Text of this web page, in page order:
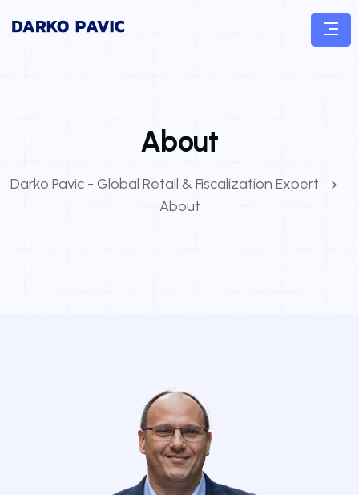
About
Darko Pavic - Global Retail & Fiscalization Expert
About